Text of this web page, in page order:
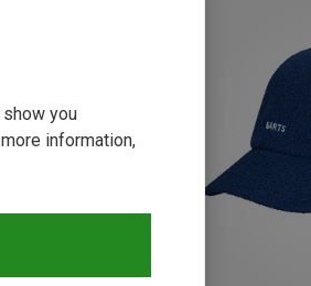
you
information,